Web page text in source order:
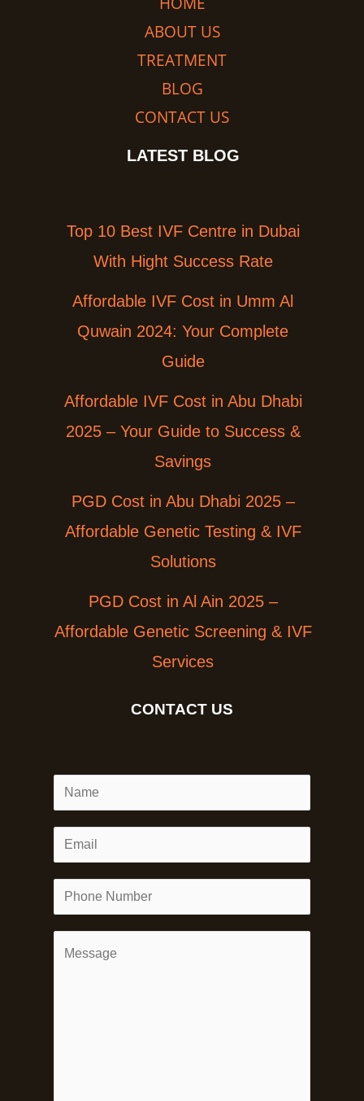
ABOUT US
TREATMENT
BLOG
CONTACT US
LATEST BLOG
Top 10 Best IVF Centre in Dubai
With Hight Success Rate
Affordable IVF Cost in Umm Al
Quwain 2024: Your Complete
Guide
Affordable IVF Cost in Abu Dhabi
2025 – Your Guide to Success &
Savings
PGD Cost in Abu Dhabi 2025 –
Affordable Genetic Testing & IVF
Solutions
PGD Cost in Al Ain 2025 –
Affordable Genetic Screening & IVF
Services
CONTACT US